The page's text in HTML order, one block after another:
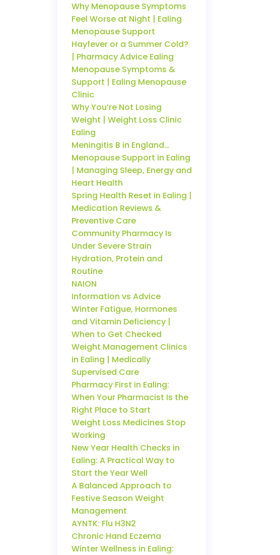
Why Menopause Symptoms
Feel Worse at Night | Ealing
Menopause Support
Hayfever or a Summer Cold?
| Pharmacy Advice Ealing
Menopause Symptoms &
Support | Ealing Menopause
Clinic
Why You’re Not Losing
Weight | Weight Loss Clinic
Ealing
Meningitis B in England…
Menopause Support in Ealing
| Managing Sleep, Energy and
Heart Health
Spring Health Reset in Ealing |
Medication Reviews &
Preventive Care
Community Pharmacy Is
Under Severe Strain
Hydration, Protein and
Routine
NAION
Information vs Advice
Winter Fatigue, Hormones
and Vitamin Deficiency |
When to Get Checked
Weight Management Clinics
in Ealing | Medically
Supervised Care
Pharmacy First in Ealing:
When Your Pharmacist Is the
Right Place to Start
Weight Loss Medicines Stop
Working
New Year Health Checks in
Ealing: A Practical Way to
Start the Year Well
A Balanced Approach to
Festive Season Weight
Management
AYNTK: Flu H3N2
Chronic Hand Eczema
Winter Wellness in Ealing: